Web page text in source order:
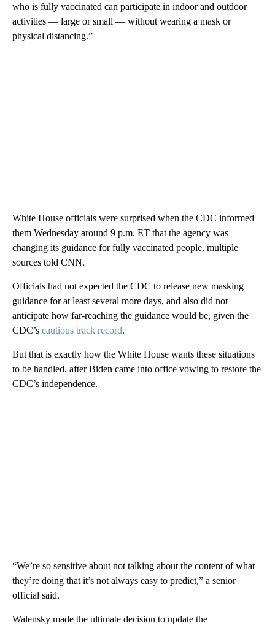
who is fully vaccinated can participate in indoor and outdoor
activities — large or small — without wearing a mask or
physical distancing.”
White House officials were surprised when the CDC informed
them Wednesday around 9 p.m. ET that the agency was
changing its guidance for fully vaccinated people, multiple
sources told CNN.
Officials had not expected the CDC to release new masking
guidance for at least several more days, and also did not
anticipate how far-reaching the guidance would be, given the
CDC’s cautious track record.
But that is exactly how the White House wants these situations
to be handled, after Biden came into office vowing to restore the
CDC’s independence.
“We’re so sensitive about not talking about the content of what
they’re doing that it’s not always easy to predict,” a senior
official said.
Walensky made the ultimate decision to update the